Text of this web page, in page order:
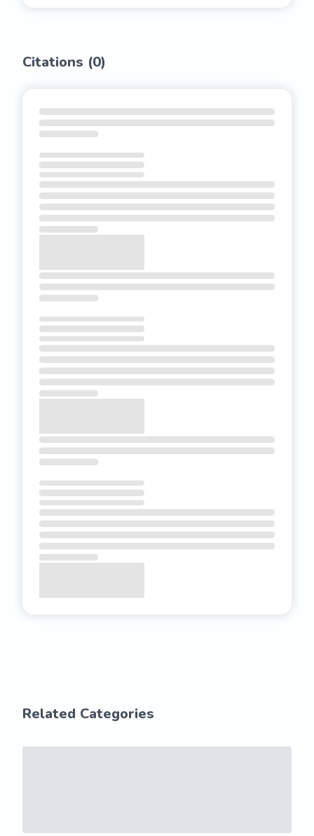
Citations (0)
Related Categories